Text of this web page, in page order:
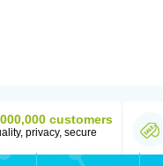
customers
privacy, secure